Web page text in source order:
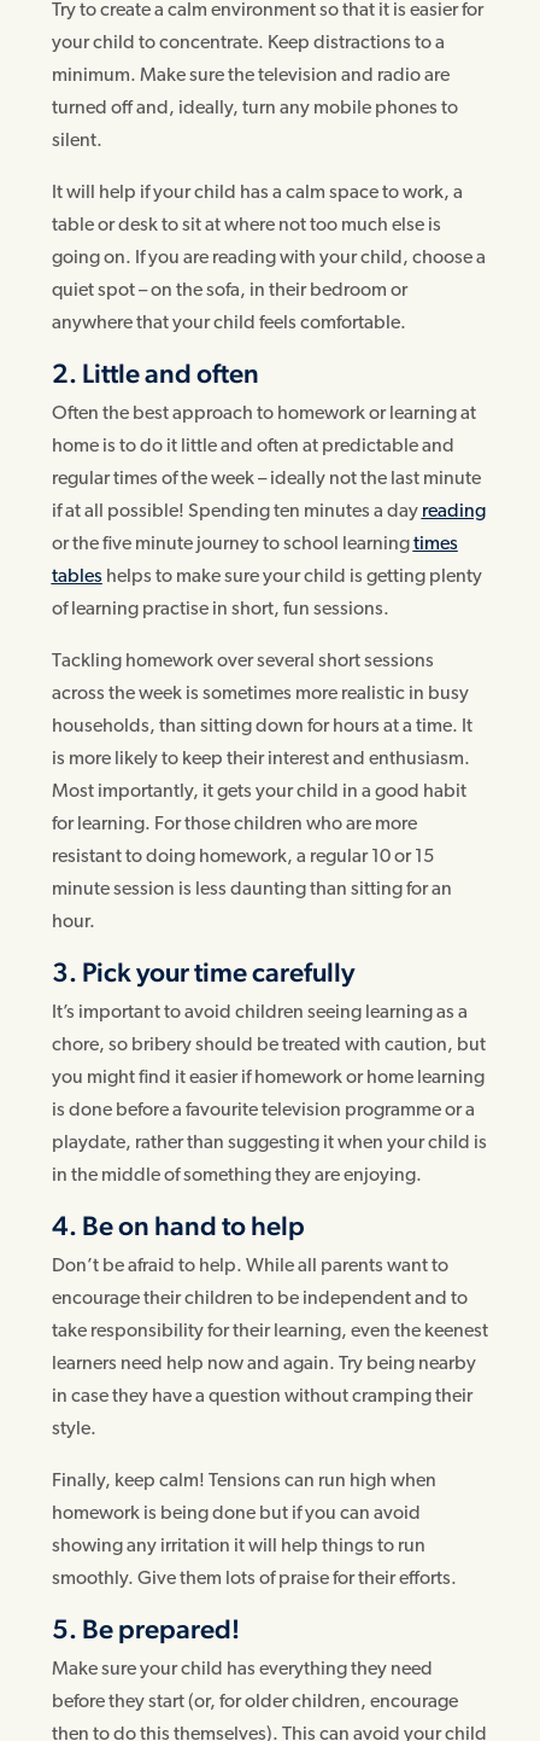
Try to create a calm environment so that it is easier for
your child to concentrate. Keep distractions to a
minimum. Make sure the television and radio are
turned off and, ideally, turn any mobile phones to
silent.
It will help if your child has a calm space to work, a
table or desk to sit at where not too much else is
going on. If you are reading with your child, choose a
quiet spot – on the sofa, in their bedroom or
anywhere that your child feels comfortable.
2. Little and often
Often the best approach to homework or learning at
home is to do it little and often at predictable and
regular times of the week – ideally not the last minute
if at all possible! Spending ten minutes a day reading
or the five minute journey to school learningtimes
tables helps to make sure your child is getting plenty
of learning practise in short, fun sessions.
Tackling homework over several short sessions
across the week is sometimes more realistic in busy
households, than sitting down for hours at a time. It
is more likely to keep their interest and enthusiasm.
Most importantly, it gets your child in a good habit
for learning. For those children who are more
resistant to doing homework, a regular 10 or 15
minute session is less daunting than sitting for an
hour.
3. Pick your time carefully
It’s important to avoid children seeing learning as a
chore, so bribery should be treated with caution, but
you might find it easier if homework or home learning
is done before a favourite television programme or a
playdate, rather than suggesting it when your child is
in the middle of something they are enjoying.
4. Be on hand to help
Don’t be afraid to help. While all parents want to
encourage their children to be independent and to
take responsibility for their learning, even the keenest
learners need help now and again. Try being nearby
in case they have a question without cramping their
style.
Finally, keep calm! Tensions can run high when
homework is being done but if you can avoid
showing any irritation it will help things to run
smoothly. Give them lots of praise for their efforts.
5. Be prepared!
Make sure your child has everything they need
before they start (or, for older children, encourage
then to do this themselves). This can avoid your child